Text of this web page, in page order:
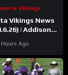
Vikings
Vikings News
| Addison
Days!
Hours Ago